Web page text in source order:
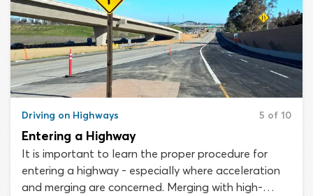
Highway Safety Improvement Program (HSIP),
United States highways are now among the safest
roads in the world.
Driving on Highways 5 of 10
Entering a Highway
It is important to learn the proper procedure for
entering a highway - especially where acceleration
and merging are concerned. Merging with high-